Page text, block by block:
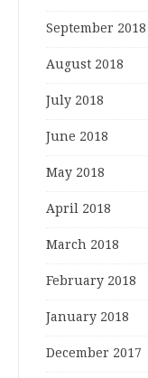
September 2018
August 2018
July 2018
June 2018
May 2018
April 2018
March 2018
February 2018
January 2018
December 2017